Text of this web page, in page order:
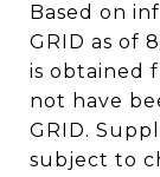
Based on
GRID as of
is obtained
not have
GRID.
subject to